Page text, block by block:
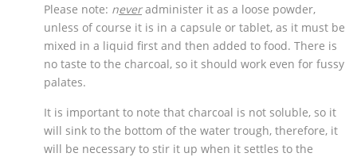
Please note: neveradminister it as a loose powder,
unless of course it is in a capsule or tablet, as it must be
mixed in a liquid first and then added to food. There is
no taste to the charcoal, so it should work even for fussy
palates.
It is important to note that charcoal is not soluble, so it
will sink to the bottom of the water trough, therefore, it
will be necessary to stir it up when it settles to the